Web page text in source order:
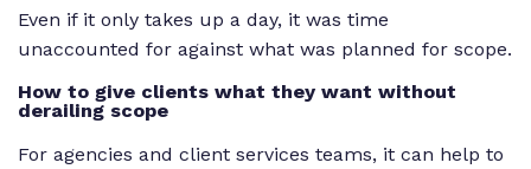
Even if it only takes up a day, it was time
unaccounted for against what was planned for scope.
How to give clients what they want without
derailing scope
For agencies and client services teams, it can help to